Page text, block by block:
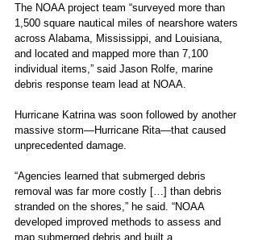
The NOAA project team “surveyed more than
1,500 square nautical miles of nearshore waters
across Alabama, Mississippi, and Louisiana,
and located and mapped more than 7,100
individual items,” said Jason Rolfe, marine
debris response team lead at NOAA.
Hurricane Katrina was soon followed by another
massive storm—Hurricane Rita—that caused
unprecedented damage.
“Agencies learned that submerged debris
removal was far more costly […] than debris
stranded on the shores,” he said. “NOAA
developed improved methods to assess and
map submerged debris and built a